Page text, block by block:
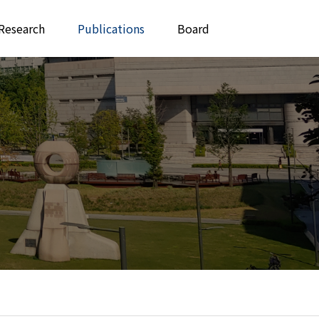
Publications Board